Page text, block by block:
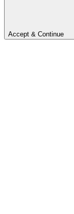
Accept & Continue